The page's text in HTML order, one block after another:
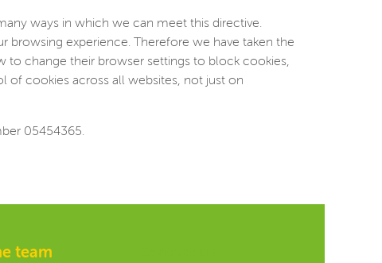
ways in which we can meet this directive.
browsing experience. Therefore we have taken the
to change their browser settings to block cookies,
of cookies across all websites, not just on
05454365.
team